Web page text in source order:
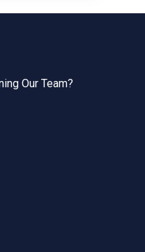
Our Team?